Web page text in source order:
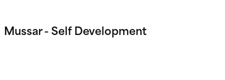
Mussar - Self Development